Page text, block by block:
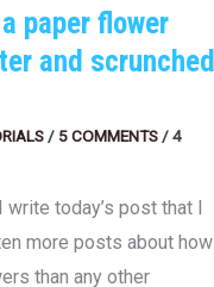
paper flower
and scrunched
/ 5 COMMENTS/4
today’s post that I
more posts about how
than any other